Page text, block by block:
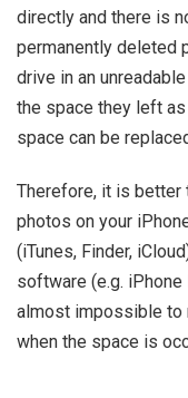
directly and there is
permanently deleted
drive in an
the space they left
space can be
Therefore, it is better
photos on your
(iTunes, Finder,
software (e.g.
almost impossible to
when the space is